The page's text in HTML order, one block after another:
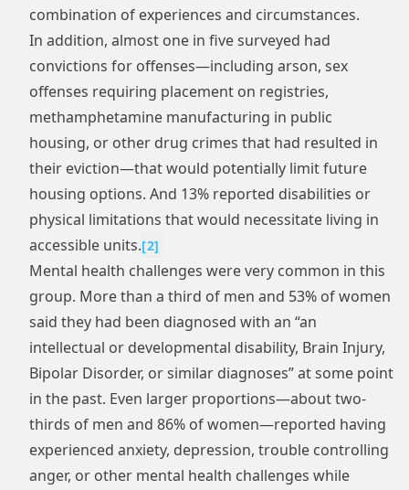
combination of experiences and circumstances.
In addition, almost one in five surveyed had
convictions for offenses—including arson, sex
offenses requiring placement on registries,
methamphetamine manufacturing in public
housing, or other drug crimes that had resulted in
their eviction—that would potentially limit future
housing options. And 13% reported disabilities or
physical limitations that would necessitate living in
accessible units.[2]
Mental health challenges were very common in this
group. More than a third of men and 53% of women
said they had been diagnosed with an “an
intellectual or developmental disability, Brain Injury,
Bipolar Disorder, or similar diagnoses” at some point
in the past. Even larger proportions—about two-
thirds of men and 86% of women—reported having
experienced anxiety, depression, trouble controlling
anger, or other mental health challenges while